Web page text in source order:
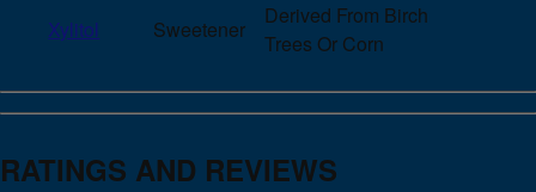
Xylitol
Sweetener
Derived From Birch
Trees Or Corn
RATINGS AND REVIEWS